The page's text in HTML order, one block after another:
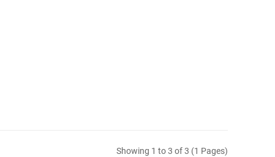
Showing 1 to 3 of 3 (1 Pages)